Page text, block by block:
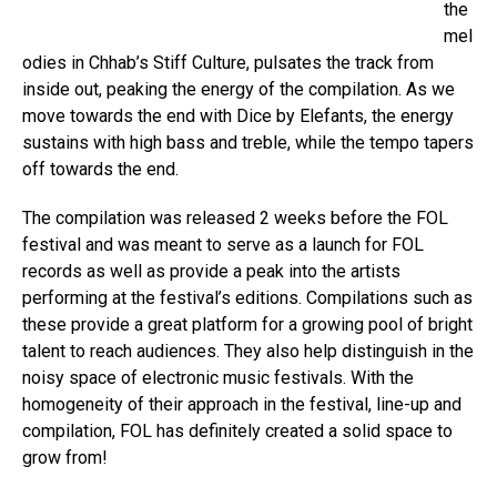
the
mel
odies in Chhab’s Stiff Culture, pulsates the track from
inside out, peaking the energy of the compilation. As we
move towards the end with Dice by Elefants, the energy
sustains with high bass and treble, while the tempo tapers
off towards the end.
The compilation was released 2 weeks before the FOL
festival and was meant to serve as a launch for FOL
records as well as provide a peak into the artists
performing at the festival’s editions. Compilations such as
these provide a great platform for a growing pool of bright
talent to reach audiences. They also help distinguish in the
noisy space of electronic music festivals. With the
homogeneity of their approach in the festival, line-up and
compilation, FOL has definitely created a solid space to
grow from!